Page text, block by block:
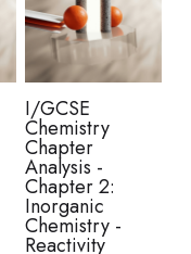
I/GCSE
Chemistry
Chapter
Analysis -
Chapter 2:
Inorganic
Chemistry -
Reactivity